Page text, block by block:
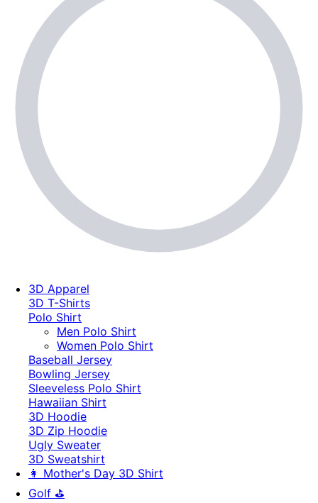
3D Apparel
3D T-Shirts
Polo Shirt
Men Polo Shirt
Women Polo Shirt
Baseball Jersey
Bowling Jersey
Sleeveless Polo Shirt
Hawaiian Shirt
3D Hoodie
3D Zip Hoodie
Ugly Sweater
3D Sweatshirt
👩 Mother's Day 3D Shirt
Golf ⛳